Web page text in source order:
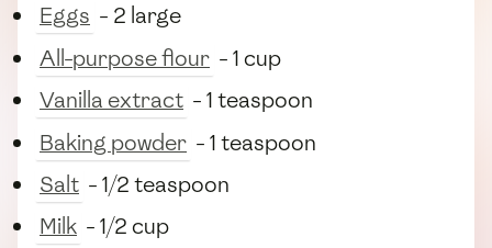
Eggs - 2 large
All-purpose flour - 1 cup
Vanilla extract - 1 teaspoon
Baking powder - 1 teaspoon
Salt - 1/2 teaspoon
Milk - 1/2 cup